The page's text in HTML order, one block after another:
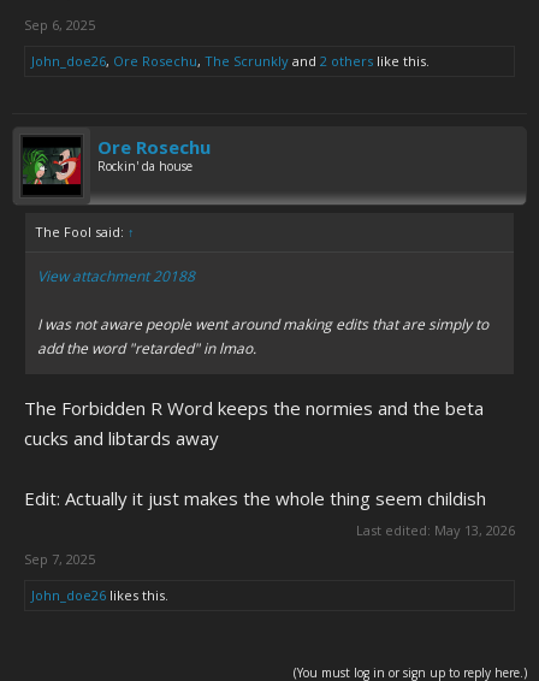
Sep 6, 2025
John_doe26, Ore Rosechu, The Scrunkly and 2 others like this.
Ore Rosechu
Rockin' da house
The Fool said: ↑
View attachment 20188
I was not aware people went around making edits that are simply to
add the word "retarded" in lmao.
The Forbidden R Word keeps the normies and the beta
cucks and libtards away
Edit: Actually it just makes the whole thing seem childish
Last edited: May 13, 2026
Sep 7, 2025
John_doe26 likes this.
(You must log in or sign up to reply here.)